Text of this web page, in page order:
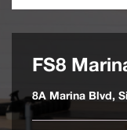
FS8
8A Marina Blvd,